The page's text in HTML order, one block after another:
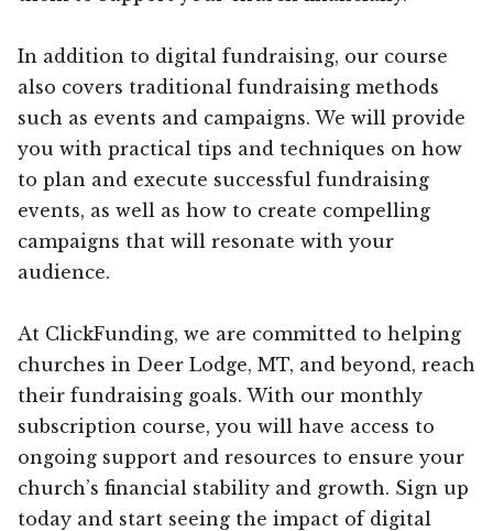
In addition to digital fundraising, our course
also covers traditional fundraising methods
such as events and campaigns. We will provide
you with practical tips and techniques on how
to plan and execute successful fundraising
events, as well as how to create compelling
campaigns that will resonate with your
audience.
At ClickFunding, we are committed to helping
churches in Deer Lodge, MT, and beyond, reach
their fundraising goals. With our monthly
subscription course, you will have access to
ongoing support and resources to ensure your
church’s financial stability and growth. Sign up
today and start seeing the impact of digital